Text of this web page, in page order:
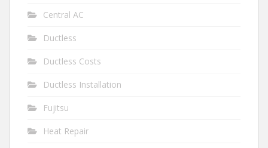
Central AC
Ductless
Ductless Costs
Ductless Installation
Fujitsu
Heat Repair